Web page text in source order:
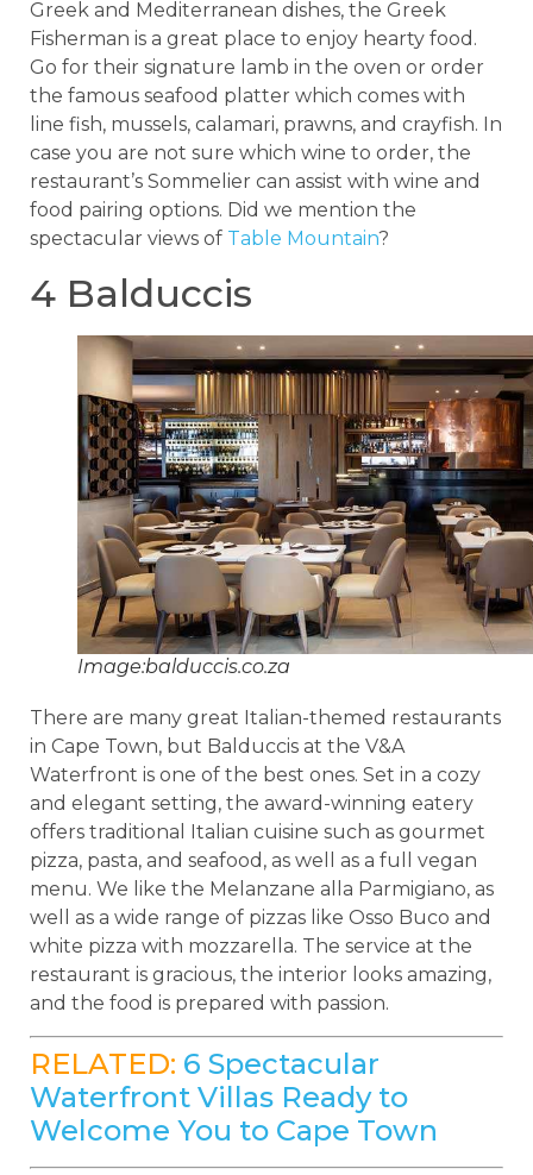
Greek and Mediterranean dishes, the Greek
Fisherman is a great place to enjoy hearty food.
Go for their signature lamb in the oven or order
the famous seafood platter which comes with
line fish, mussels, calamari, prawns, and crayfish. In
case you are not sure which wine to order, the
restaurant’s Sommelier can assist with wine and
food pairing options. Did we mention the
spectacular views of Table Mountain?
4 Balduccis
Image:balduccis.co.za
There are many great Italian-themed restaurants
in Cape Town, but Balduccis at the V&A
Waterfront is one of the best ones. Set in a cozy
and elegant setting, the award-winning eatery
offers traditional Italian cuisine such as gourmet
pizza, pasta, and seafood, as well as a full vegan
menu. We like the Melanzane alla Parmigiano, as
well as a wide range of pizzas like Osso Buco and
white pizza with mozzarella. The service at the
restaurant is gracious, the interior looks amazing,
and the food is prepared with passion.
RELATED: 6 Spectacular
Waterfront Villas Ready to
Welcome You to Cape Town